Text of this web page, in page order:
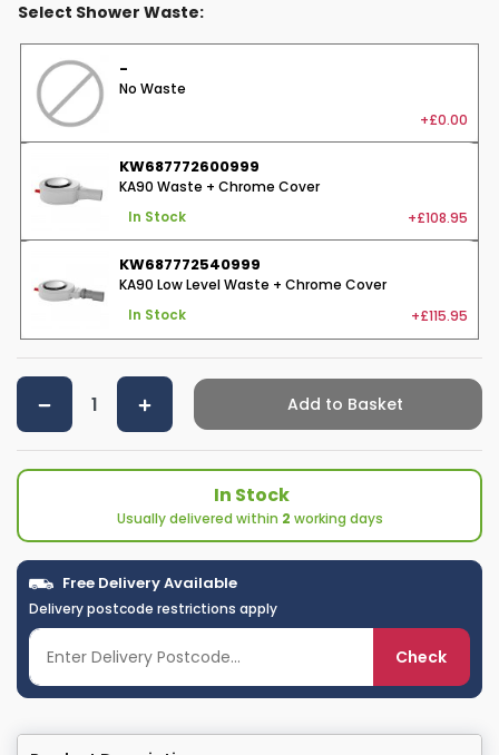
Select Shower Waste:
-
No Waste
+£0.00
KW687772600999
KA90 Waste + Chrome Cover
In Stock +£108.95
KW687772540999
KA90 Low Level Waste + Chrome Cover
In Stock +£115.95
Add to Basket
In Stock
Usually delivered within 2 working days
Free Delivery Available
Delivery postcode restrictions apply
Check